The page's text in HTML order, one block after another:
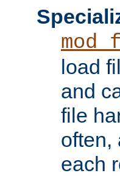
load
and
file
often,
each